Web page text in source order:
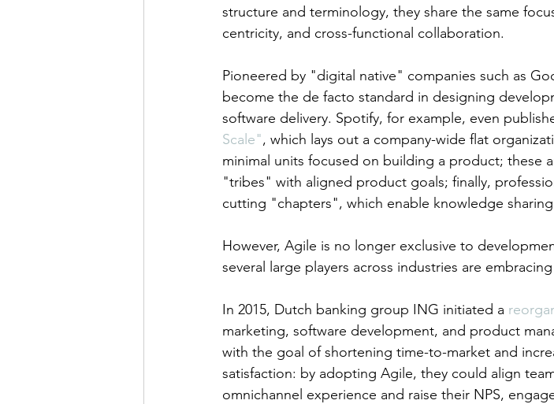
structure and terminology, they share the same
centricity, and cross-functional collaboration.
Pioneered by "digital native" companies such as
become the de facto standard in designing
software delivery. Spotify, for example, even
Scale", which lays out a company-wide flat
minimal units focused on building a product; these
"tribes" with aligned product goals; finally,
cutting "chapters", which enable knowledge
However, Agile is no longer exclusive to
several large players across industries are
In 2015, Dutch banking group ING initiated a
marketing, software development, and product
with the goal of shortening time-to-market and
satisfaction: by adopting Agile, they could align
omnichannel experience and raise their NPS,